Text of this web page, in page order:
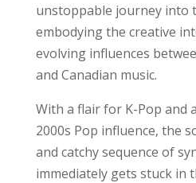
unstoppable journey into
embodying the creative
evolving influences
and Canadian music.
With a flair for K-Pop and
2000s Pop influence, the
and catchy sequence of
immediately gets stuck in